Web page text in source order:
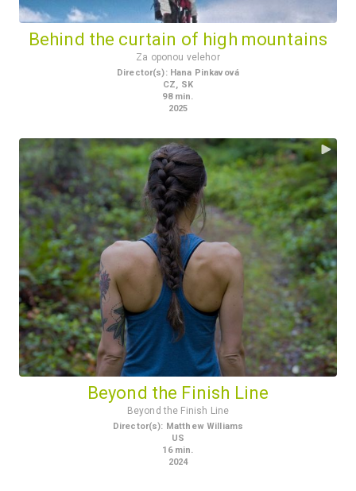
Behind the curtain of high mountains
Za oponou velehor
Director(s): Hana Pinkavová
CZ, SK
98 min.
2025
Beyond the Finish Line
Beyond the Finish Line
Director(s): Matthew Williams
US
16 min.
2024